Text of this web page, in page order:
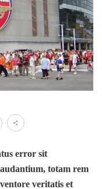
error sit
totam rem
veritatis et